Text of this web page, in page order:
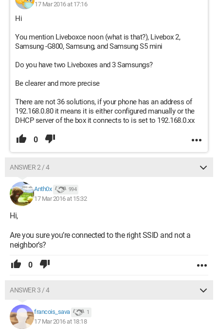
17 Mar 2016 at 17:16
Hi
You mention Liveboxce noon (what is that?), Livebox 2,
Samsung -G800, Samsung, and Samsung S5 mini
Do you have two Liveboxes and 3 Samsungs?
Be clearer and more precise
There are not 36 solutions, if your phone has an address of
192.168.0.80 it means it is either configured manually or the
DHCP server of the box it connects to is set to 192.168.0.xx
0
ANSWER 2 / 4
Anth0x 994
17 Mar 2016 at 15:32
Hi,
Are you sure you’re connected to the right SSID and not a
neighbor’s?
0
ANSWER 3 / 4
francois_sava 1
17 Mar 2016 at 18:18